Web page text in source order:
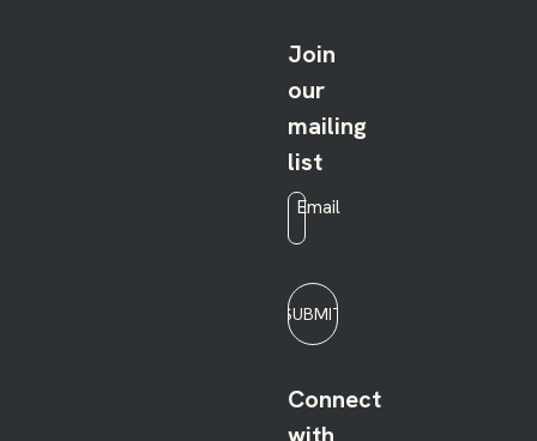
Join
our
mailing
list
Email
SUBMIT
Connect